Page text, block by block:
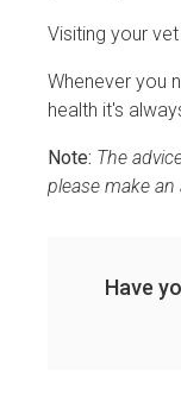
Visiting your
Whenever you
health it's
Note: The
please make
Have